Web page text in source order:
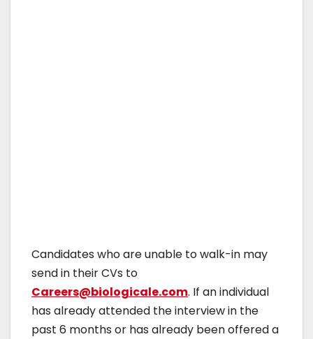
Candidates who are unable to walk-in may
send in their CVs to
Careers@biologicale.com. If an individual
has already attended the interview in the
past 6 months or has already been offered a